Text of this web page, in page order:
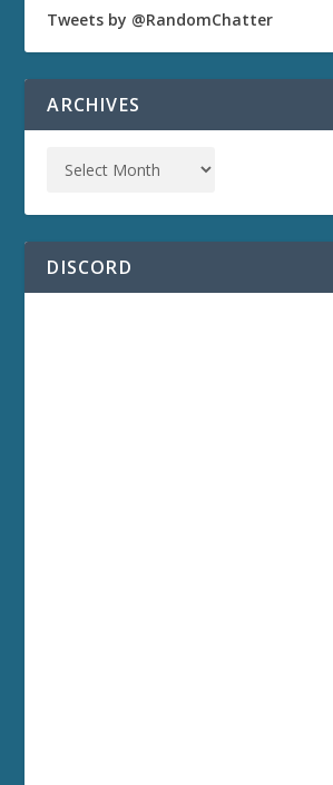
Tweets by @RandomChatter
ARCHIVES
DISCORD